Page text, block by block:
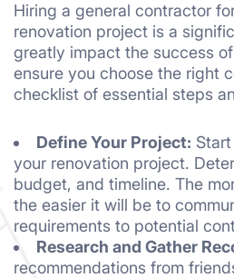
Hiring a general contractor
renovation project is a
greatly impact the success
ensure you choose the right
checklist of essential steps
Define Your Project:
your renovation project.
budget, and timeline. The
the easier it will be to
requirements to potential
Research and Gather
recommendations from